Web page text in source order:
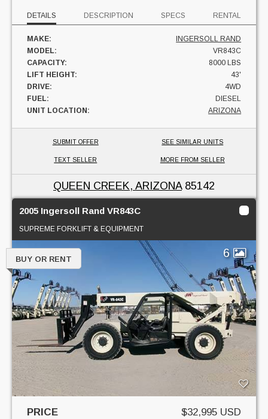
DETAILS DESCRIPTION SPECS RENTAL
MAKE:
INGERSOLL RAND
MODEL:
VR843C
CAPACITY:
8000 LBS
LIFT HEIGHT:
43'
DRIVE:
4WD
FUEL:
DIESEL
UNIT LOCATION:
ARIZONA
SUBMIT OFFER SEE SIMILAR UNITS
TEXT SELLER MORE FROM SELLER
QUEEN CREEK, ARIZONA85142
2005 Ingersoll Rand VR843C
SUPREME FORKLIFT & EQUIPMENT
6
BUY OR RENT
PRICE $32,995 USD